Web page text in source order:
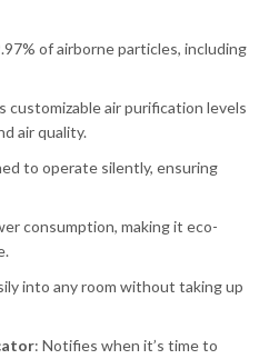
of airborne particles, including
customizable air purification levels
air quality.
to operate silently, ensuring
consumption, making it eco-
into any room without taking up
: Notifies when it’s time to